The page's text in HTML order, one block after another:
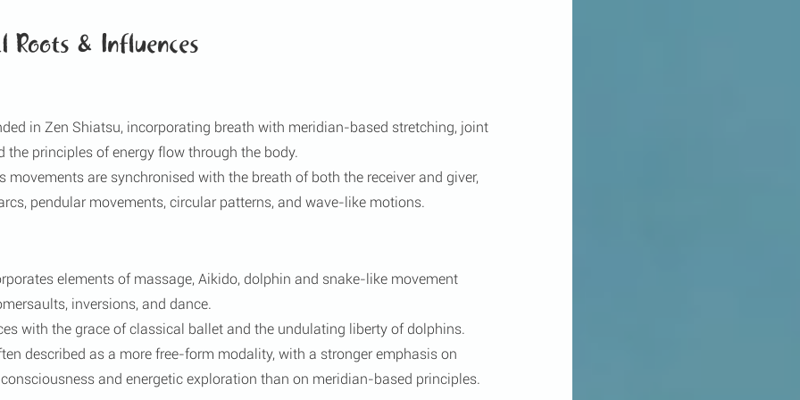
Roots & Influences
in Zen Shiatsu, incorporating breath with meridian-based stretching, joint
the principles of energy flow through the body.
movements are synchronised with the breath of both the receiver and giver,
pendular movements, circular patterns, and wave-like motions.
elements of massage, Aikido, dolphin and snake-like movement
inversions, and dance.
with the grace of classical ballet and the undulating liberty of dolphins.
described as a more free-form modality, with a stronger emphasis on
and energetic exploration than on meridian-based principles.